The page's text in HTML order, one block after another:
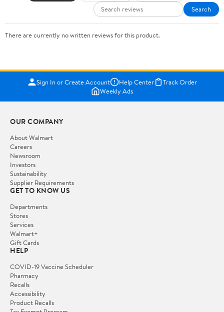
Search
There are currently no written reviews for this product.
Sign In or Create Account Help Center
Track Order
Weekly Ads
OUR COMPANY
About Walmart
Careers
Newsroom
Investors
Sustainability
Supplier Requirements
GET TO KNOW US
Departments
Stores
Services
Walmart+
Gift Cards
HELP
COVID-19 Vaccine Scheduler
Pharmacy
Recalls
Accessibility
Product Recalls